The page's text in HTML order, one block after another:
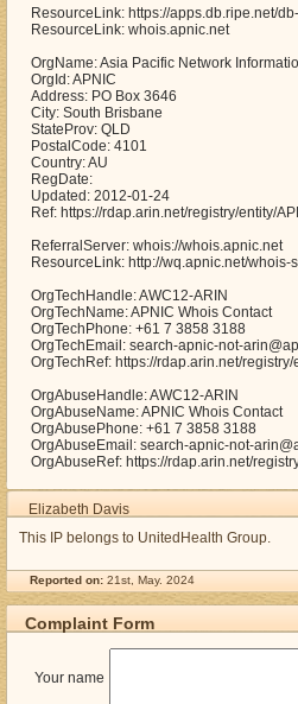
ResourceLink: https://apps.db.ripe.net/
ResourceLink: whois.apnic.net
OrgName: Asia Pacific Network
OrgId: APNIC
Address: PO Box 3646
City: South Brisbane
StateProv: QLD
PostalCode: 4101
Country: AU
RegDate:
Updated: 2012-01-24
Ref: https://rdap.arin.net/registry/entity/
ReferralServer: whois://whois.apnic.net
ResourceLink: http://wq.apnic.net/whois-
OrgTechHandle: AWC12-ARIN
OrgTechName: APNIC Whois Contact
OrgTechPhone: +61 7 3858 3188
OrgTechEmail: search-apnic-not-
OrgTechRef: https://rdap.arin.net/registry/
OrgAbuseHandle: AWC12-ARIN
OrgAbuseName: APNIC Whois Contact
OrgAbusePhone: +61 7 3858 3188
OrgAbuseEmail: search-apnic-not-
OrgAbuseRef: https://rdap.arin.net/
Elizabeth Davis
This IP belongs to UnitedHealth Group.
Reported on: 21st, May. 2024
Complaint Form
Your name